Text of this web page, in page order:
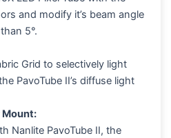
and modify it’s beam angle
5°.
Grid to selectively light
PavoTube II’s diffuse light
Mount:
Nanlite PavoTube II, the